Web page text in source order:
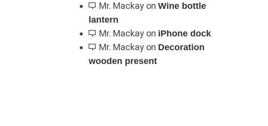
Mr. Mackay onWine bottle
lantern
Mr. Mackay on iPhone dock
Mr. Mackay on Decoration
wooden present